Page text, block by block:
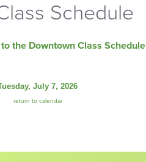
Schedule
the Downtown Class Schedule
July 7, 2026
return to calendar